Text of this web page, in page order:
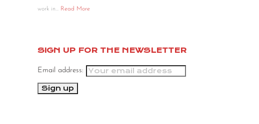
work in… Read More
SIGN UP FOR THE NEWSLETTER
Email address: